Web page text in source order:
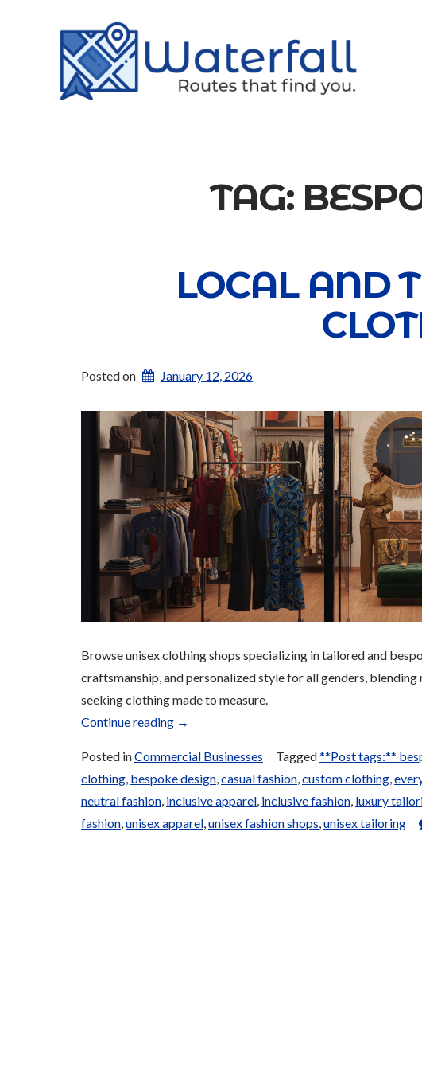
TAG:
LOCAL AND
Posted on January 12, 2026
Browse unisex clothing shops specializing in tailored and
craftsmanship, and personalized style for all genders,
seeking clothing made to measure.
Continue reading “Local
Traditional
Clothing”
→
Posted inCommercial Businesses Tagged**Post tags:**
clothing, bespoke design,casual fashion,custom clothing,
neutral fashion, inclusive apparel, inclusive fashion, luxury
fashion,unisex apparel,unisex fashion shops,unisex tailoring